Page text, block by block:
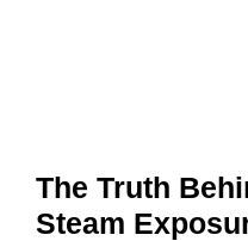
The Truth
Steam